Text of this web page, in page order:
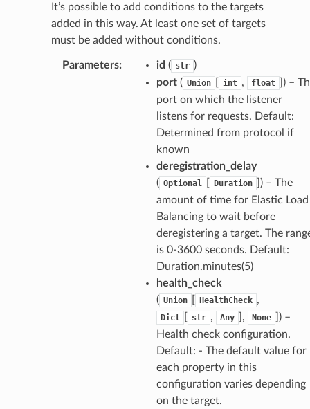
It’s possible to add conditions to the targets
added in this way. At least one set of targets
must be added without conditions.
Parameters: id ( str )
port( Union int , float
]) –
port on which the listener
listens for requests. Default:
Determined from protocol if
known
deregistration_delay
( Optional Duration
]) – The
amount of time for Elastic Load
Balancing to wait before
deregistering a target. The
is 0-3600 seconds. Default:
Duration.minutes(5)
health_check
( Union HealthCheck ,
Dict str , Any ], None
]) –
Health check configuration.
Default: - The default value for
each property in this
configuration varies depending
on the target.